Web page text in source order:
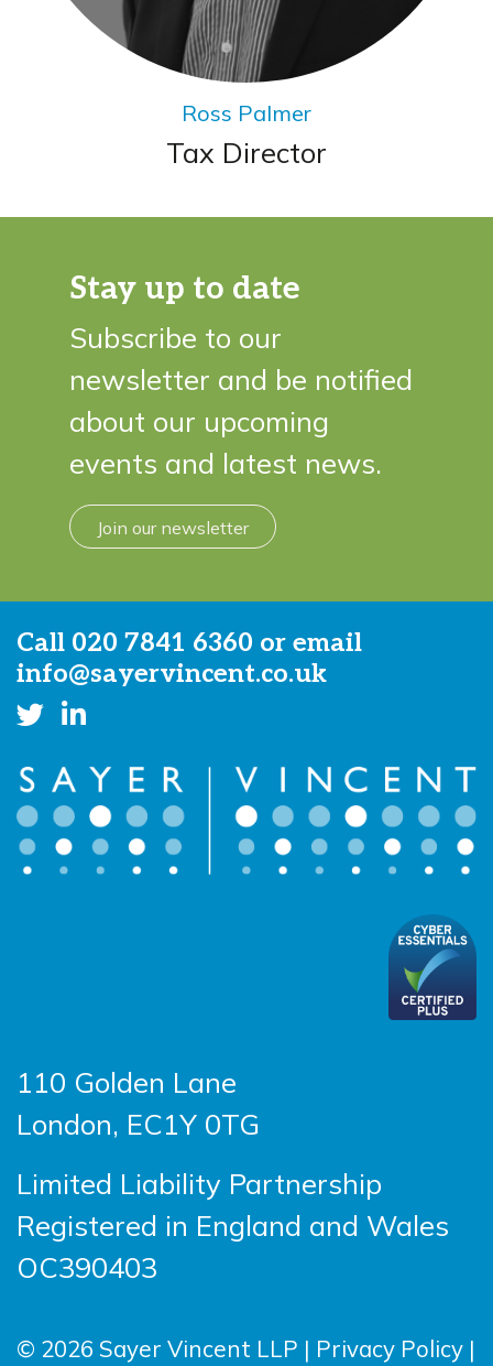
Ross Palmer
Tax Director
Stay up to date
Subscribe to our
newsletter and be notified
about our upcoming
events and latest news.
Join our newsletter
Call 020 7841 6360 or email
info@sayervincent.co.uk
110 Golden Lane
London, EC1Y 0TG
Limited Liability Partnership
Registered in England and Wales
OC390403
© 2026 Sayer Vincent LLP | Privacy Policy |